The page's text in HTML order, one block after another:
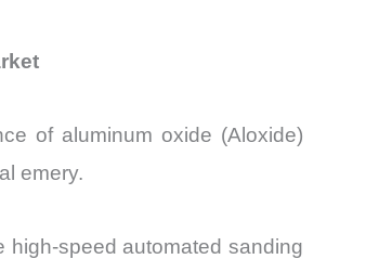
of aluminum oxide (Aloxide)
emery.
high-speed automated sanding